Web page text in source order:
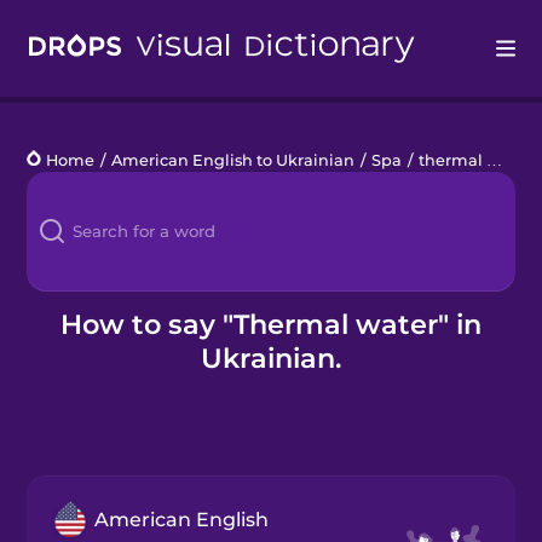
Languages
Blog
Kahoot!
Home / American English to Ukrainian / Spa / thermal water
How to say "Thermal water" in
Ukrainian.
American English